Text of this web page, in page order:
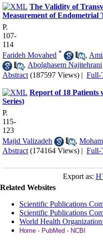
The Validity of
Measurement of Endometrial
P.
107-
114
Farideh Movahed * ,
, Abolghasem Najitehrani
Abstract (187597 Views) | Full-
Report of 18 Patients
Series)
P.
115-
123
Majid Valizadeh
,
Abstract (174164 Views) Full-
Export as:
Related Websites
Scientific Publications
Scientific Publications
World Health
Home - PubMed - NCBI